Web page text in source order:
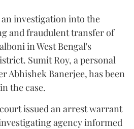
an investigation into the
and fraudulent transfer of
in West Bengal's
Sumit Roy, a personal
Abhishek Banerjee, has been
the case.
issued an arrest warrant
agency informed